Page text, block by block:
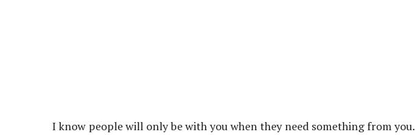
I know people will only be with you when they need something from you.